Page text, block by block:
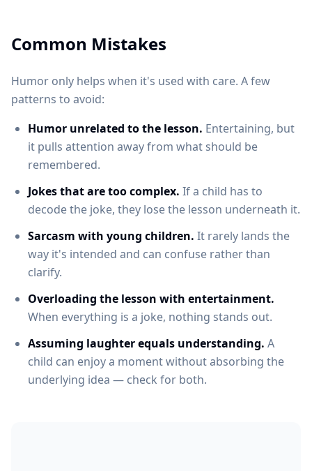
Common Mistakes
Humor only helps when it's used with care. A few
patterns to avoid:
Humor unrelated to the lesson. Entertaining, but
it pulls attention away from what should be
remembered.
Jokes that are too complex. If a child has to
decode the joke, they lose the lesson underneath it.
Sarcasm with young children. It rarely lands the
way it's intended and can confuse rather than
clarify.
Overloading the lesson with entertainment.
When everything is a joke, nothing stands out.
Assuming laughter equals understanding. A
child can enjoy a moment without absorbing the
underlying idea — check for both.